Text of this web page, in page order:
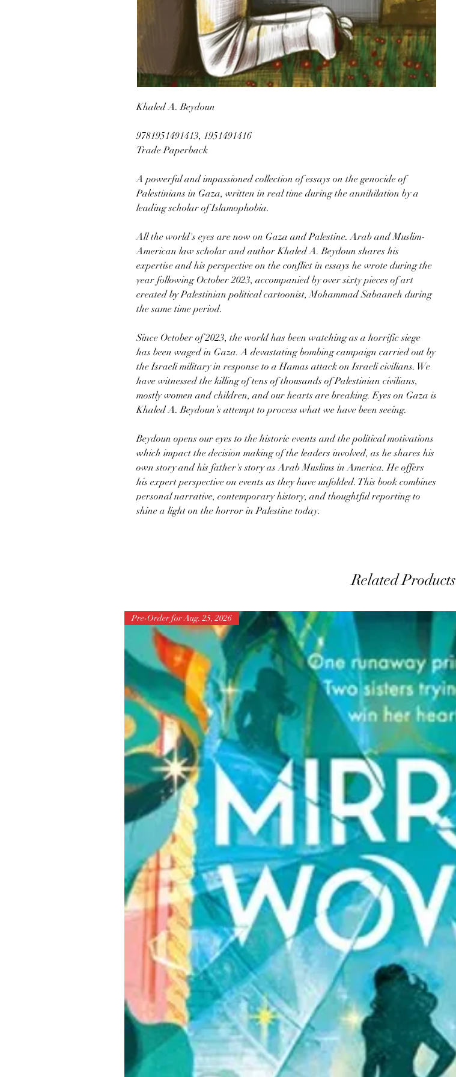
Khaled A. Beydoun
9781951491413, 1951491416
Trade Paperback
A powerful and impassioned collection of essays on the genocide of
Palestinians in Gaza, written in real time during the annihilation by a
leading scholar of Islamophobia.
All the world's eyes are now on Gaza and Palestine. Arab and Muslim-
American law scholar and author Khaled A. Beydoun shares his
expertise and his perspective on the conflict in essays he wrote during the
year following October 2023, accompanied by over sixty pieces of art
created by Palestinian political cartoonist, Mohammad Sabaaneh during
the same time period.
Since October of 2023, the world has been watching as a horrific siege
has been waged in Gaza. A devastating bombing campaign carried out by
the Israeli military in response to a Hamas attack on Israeli civilians. We
have witnessed the killing of tens of thousands of Palestinian civilians,
mostly women and children, and our hearts are breaking. Eyes on Gaza is
Khaled A. Beydoun’s attempt to process what we have been seeing.
Beydoun opens our eyes to the historic events and the political motivations
which impact the decision making of the leaders involved, as he shares his
own story and his father's story as Arab Muslims in America. He offers
his expert perspective on events as they have unfolded. This book combines
personal narrative, contemporary history, and thoughtful reporting to
shine a light on the horror in Palestine today.
Related Products
Pre-Order for Aug. 25, 2026